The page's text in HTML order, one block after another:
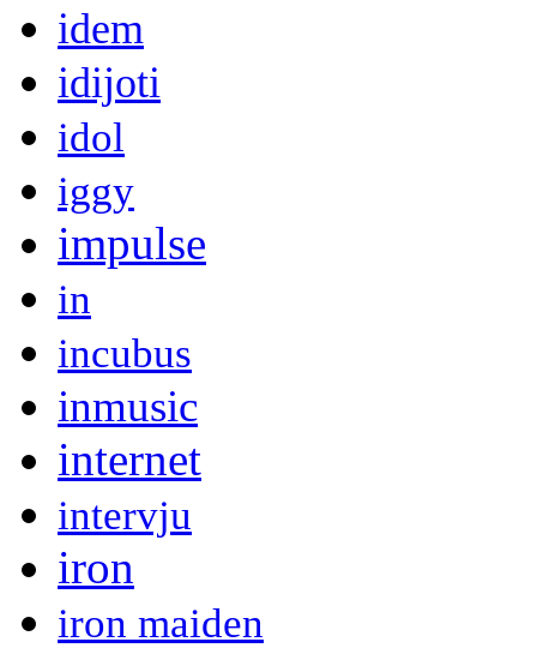
idem
idijoti
idol
iggy
impulse
in
incubus
inmusic
internet
intervju
iron
iron maiden